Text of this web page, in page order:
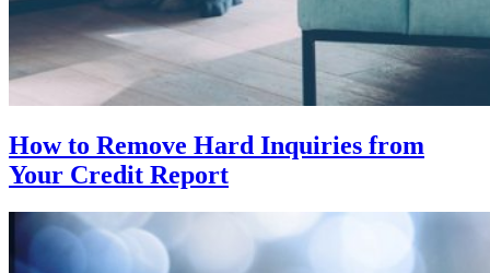
How to Remove Hard Inquiries from
Your Credit Report